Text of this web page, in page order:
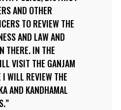
AND OTHER
TO REVIEW THE
AND LAW AND
THERE. IN THE
VISIT THE GANJAM
WILL REVIEW THE
AND KANDHAMAL